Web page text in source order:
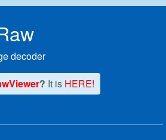
decoder
? It is HERE!